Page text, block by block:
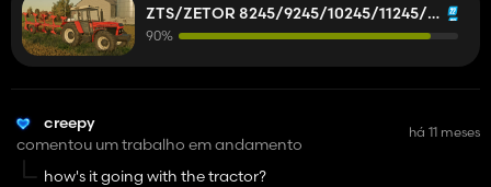
ZTS/ZETOR 8245/9245/10245/11245/12245/14245/16245
90%
creepy
comentou um trabalho em andamento
há 11 meses
how's it going with the tractor?